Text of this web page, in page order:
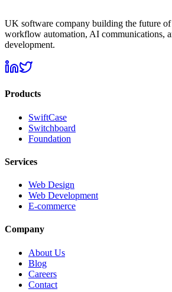
UK software company building the future
workflow automation, AI communications,
development.
Products
SwiftCase
Switchboard
Foundation
Services
Web Design
Web Development
E-commerce
Company
About Us
Blog
Careers
Contact